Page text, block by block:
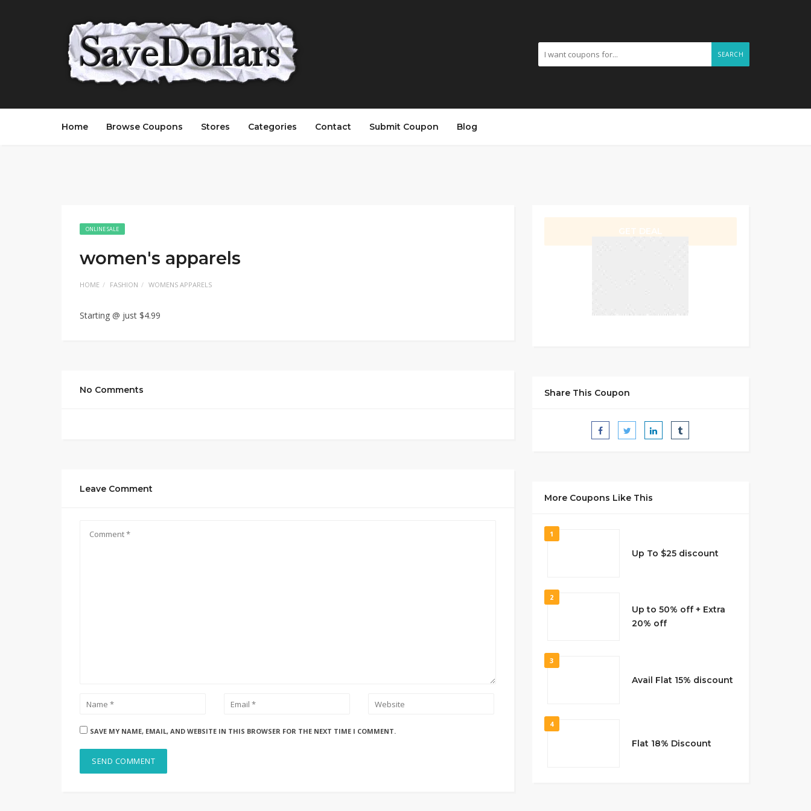
SEARCH
Home Browse Coupons Stores Categories Contact Submit Coupon Blog
ONLINE SALE
women's apparels
HOME FASHION WOMENS APPARELS
Starting @ just $4.99
No Comments
Leave Comment
SAVE MY NAME, EMAIL, AND WEBSITE IN THIS BROWSER FOR THE NEXT TIME I COMMENT.
Share This Coupon
More Coupons Like This
1
Up To $25 discount
2
Up to 50% off + Extra
20% off
3
Avail Flat 15% discount
4
Flat 18% Discount